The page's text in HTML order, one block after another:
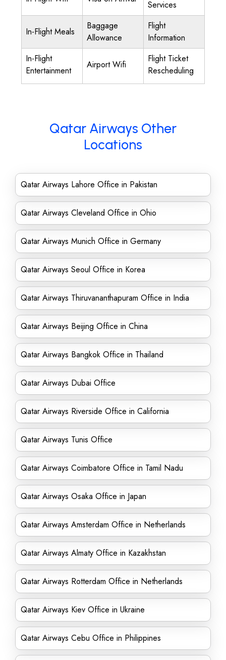
Services
In-Flight Meals
Baggage
Allowance
Flight
Information
In-Flight
Entertainment
Airport Wifi
Flight Ticket
Rescheduling
Qatar Airways Other
Locations
Qatar Airways Lahore Office in Pakistan
Qatar Airways Cleveland Office in Ohio
Qatar Airways Munich Office in Germany
Qatar Airways Seoul Office in Korea
Qatar Airways Thiruvananthapuram Office in India
Qatar Airways Beijing Office in China
Qatar Airways Bangkok Office in Thailand
Qatar Airways Dubai Office
Qatar Airways Riverside Office in California
Qatar Airways Tunis Office
Qatar Airways Coimbatore Office in Tamil Nadu
Qatar Airways Osaka Office in Japan
Qatar Airways Amsterdam Office in Netherlands
Qatar Airways Almaty Office in Kazakhstan
Qatar Airways Rotterdam Office in Netherlands
Qatar Airways Kiev Office in Ukraine
Qatar Airways Cebu Office in Philippines